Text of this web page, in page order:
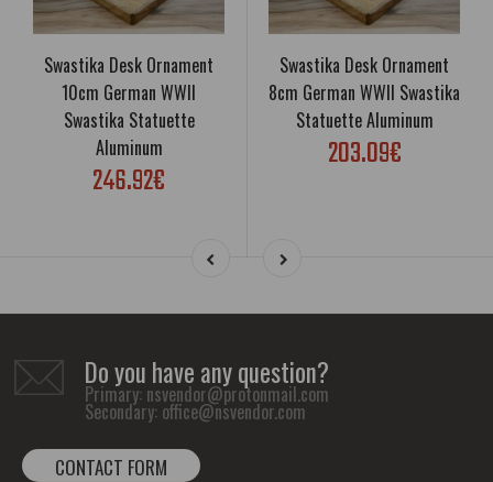
Swastika Desk Ornament
10cm German WWII
Swastika Statuette
Aluminum
246.92€
Swastika Desk Ornament
8cm German WWII Swastika
Statuette Aluminum
203.09€
Do you have any question?
Primary: nsvendor@protonmail.com
Secondary: office@nsvendor.com
CONTACT FORM